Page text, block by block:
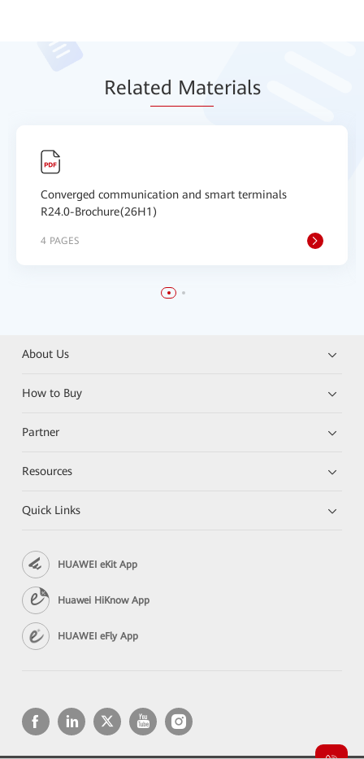
Related Materials
Converged communication and smart terminals
R24.0-Brochure(26H1)
4 PAGES
About Us
How to Buy
Partner
Resources
Quick Links
HUAWEI eKit App
Huawei HiKnow App
HUAWEI eFly App